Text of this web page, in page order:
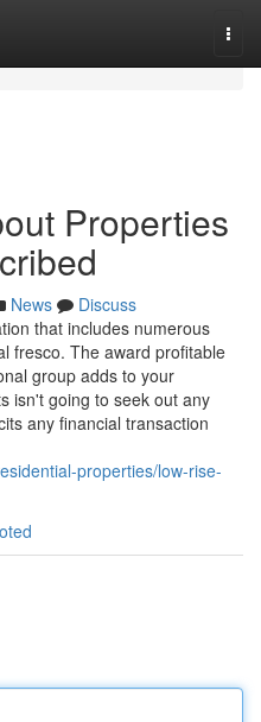
Properties
News
Discuss
that includes numerous
fresco. The award profitable
group adds to your
isn't going to seek out any
any financial transaction
properties/low-rise-